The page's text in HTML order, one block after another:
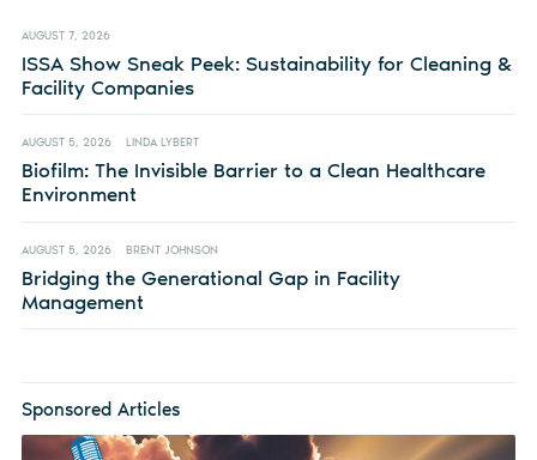
AUGUST 7, 2026
ISSA Show Sneak Peek: Sustainability for Cleaning &
Facility Companies
AUGUST 5, 2026 LINDA LYBERT
Biofilm: The Invisible Barrier to a Clean Healthcare
Environment
AUGUST 5, 2026 BRENT JOHNSON
Bridging the Generational Gap in Facility
Management
Sponsored Articles